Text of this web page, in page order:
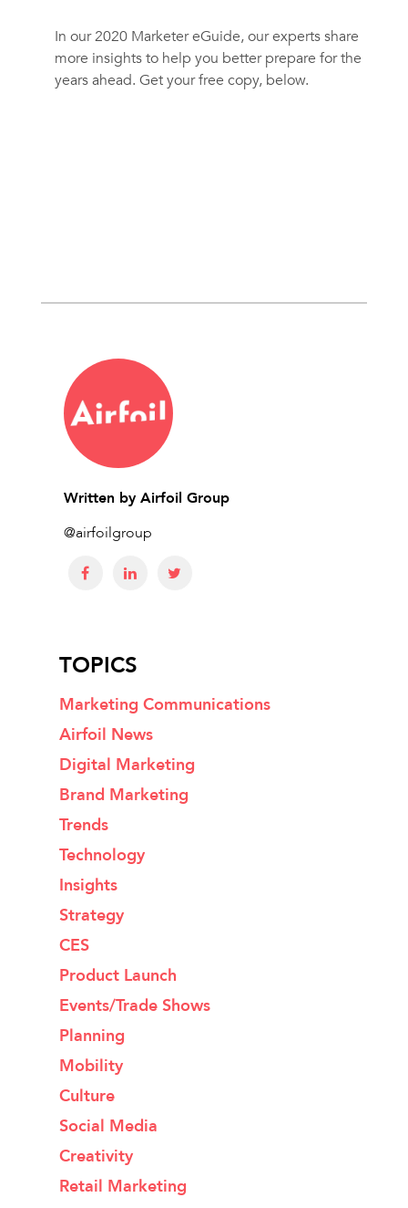
In our 2020 Marketer eGuide, our experts share
more insights to help you better prepare for the
years ahead. Get your free copy, below.
Written by Airfoil Group
@airfoilgroup
TOPICS
Marketing Communications
Airfoil News
Digital Marketing
Brand Marketing
Trends
Technology
Insights
Strategy
CES
Product Launch
Events/Trade Shows
Planning
Mobility
Culture
Social Media
Creativity
Retail Marketing